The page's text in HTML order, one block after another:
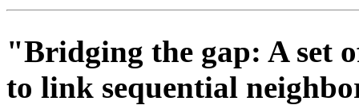
"Bridging the gap: A set
to link sequential